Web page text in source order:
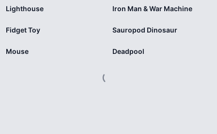
Lighthouse Iron Man & War Machine
Fidget Toy Sauropod Dinosaur
Mouse Deadpool